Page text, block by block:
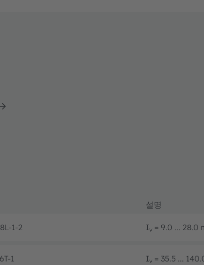
설명
1-2 Iv = 9.0 ... 28.0
1 Iv = 35.5 ...